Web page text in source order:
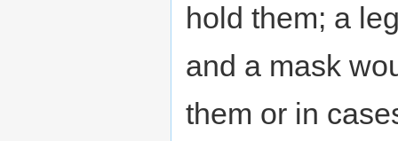
hold them; a
and a mask
them or in